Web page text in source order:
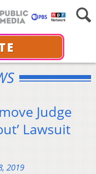
Judge
Lawsuit
2019